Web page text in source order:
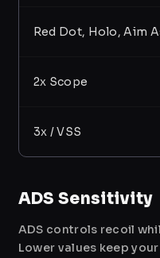
Red Dot, Holo, Aim
2x Scope
3x / VSS
ADS Sensitivity
ADS controls recoil
Lower values keep